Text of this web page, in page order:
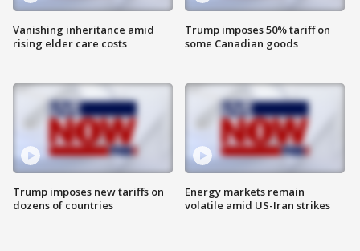
Vanishing inheritance amid
rising elder care costs
Trump imposes new tariffs on
dozens of countries
Trump imposes 50% tariff on
some Canadian goods
Energy markets remain
volatile amid US-Iran strikes